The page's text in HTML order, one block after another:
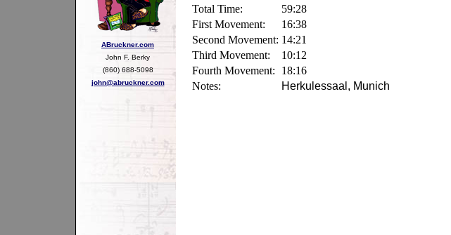
ABruckner.com
John F. Berky
(860) 688-5098
john@abruckner.com
Total Time:
59:28
First Movement:
16:38
Second Movement: 14:21
Third Movement:
10:12
Fourth Movement:
18:16
Notes:
Herkulessaal, Munich